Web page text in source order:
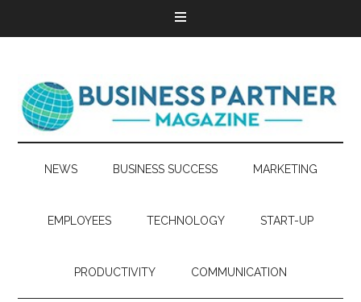
NEWS BUSINESS SUCCESS MARKETING
EMPLOYEES TECHNOLOGY START-UP
PRODUCTIVITY COMMUNICATION